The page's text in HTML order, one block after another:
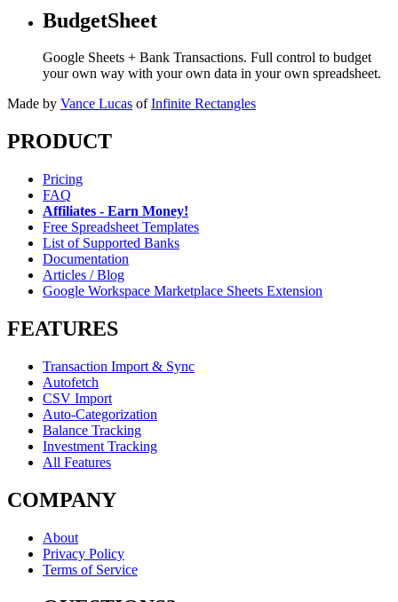
BudgetSheet
Google Sheets + Bank Transactions. Full control to budget
your own way with your own data in your own spreadsheet.
Made by Vance Lucas of Infinite Rectangles
PRODUCT
Pricing
FAQ
Affiliates - Earn Money!
Free Spreadsheet Templates
List of Supported Banks
Documentation
Articles / Blog
Google Workspace Marketplace Sheets Extension
FEATURES
Transaction Import & Sync
Autofetch
CSV Import
Auto-Categorization
Balance Tracking
Investment Tracking
All Features
COMPANY
About
Privacy Policy
Terms of Service